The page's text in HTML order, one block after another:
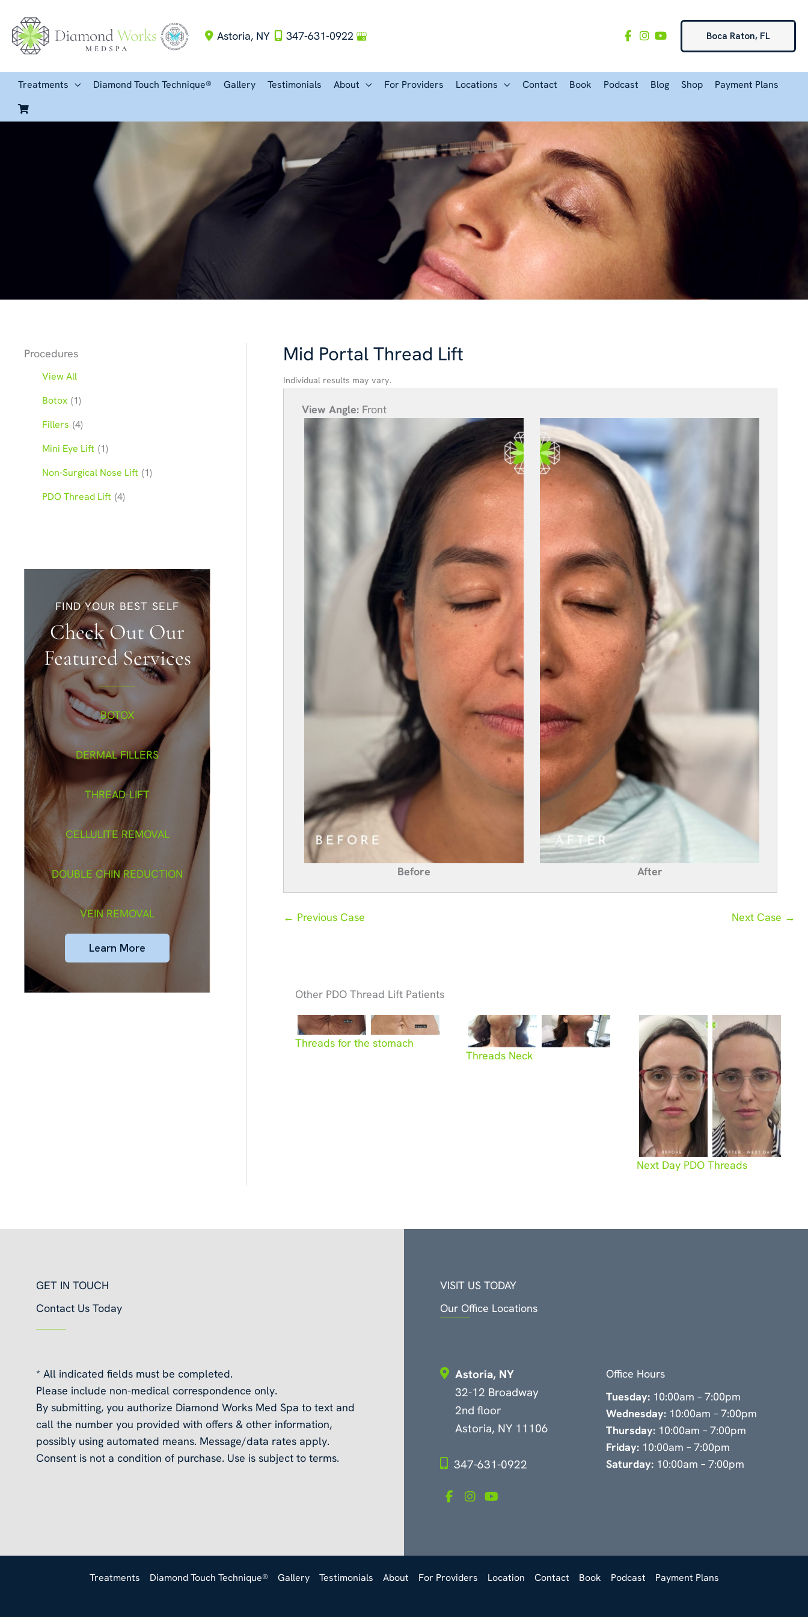
content
Astoria, NY 347-631-0922 Boca Raton, FL
Treatments Diamond Touch Technique® Gallery Testimonials About For Providers Locations Contact Book Podcast Blog Shop Payment Plans
Procedures
View All
Botox (1)
Fillers (4)
Mini Eye Lift (1)
Non-Surgical Nose Lift (1)
PDO Thread Lift (4)
FIND YOUR BEST SELF
Check Out Our
Featured Services
BOTOX
DERMAL FILLERS
THREAD-LIFT
CELLULITE REMOVAL
DOUBLE CHIN REDUCTION
VEIN REMOVAL
Learn More
Mid Portal Thread Lift
Individual results may vary.
View Angle: Front
Before After
← Previous Case Next Case →
Other PDO Thread Lift Patients
Threads for the stomach
Threads Neck
Next Day PDO Threads
GET IN TOUCH
Contact Us Today
* All indicated fields must be completed.
Please include non-medical correspondence only.
By submitting, you authorize Diamond Works Med Spa to text and
call the number you provided with offers & other information,
possibly using automated means. Message/data rates apply.
Consent is not a condition of purchase. Use is subject to terms.
VISIT US TODAY
Our Office Locations
Astoria, NY
32-12 Broadway
2nd floor
Astoria, NY 11106
347-631-0922
Office Hours
Tuesday: 10:00am – 7:00pm
Wednesday: 10:00am – 7:00pm
Thursday: 10:00am – 7:00pm
Friday: 10:00am – 7:00pm
Saturday: 10:00am – 7:00pm
Treatments Diamond Touch Technique® Gallery Testimonials About For Providers Location Contact Book Podcast Payment Plans